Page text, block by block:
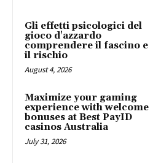
Gli effetti psicologici del
gioco d'azzardo
comprendere il fascino e
il rischio
August 4, 2026
Maximize your gaming
experience with welcome
bonuses at Best PayID
casinos Australia
July 31, 2026